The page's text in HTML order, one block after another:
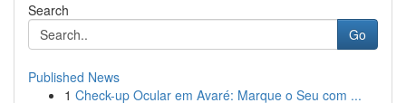
Search
Go
Published News
1 Check-up Ocular em Avaré: Marque o Seu com ...